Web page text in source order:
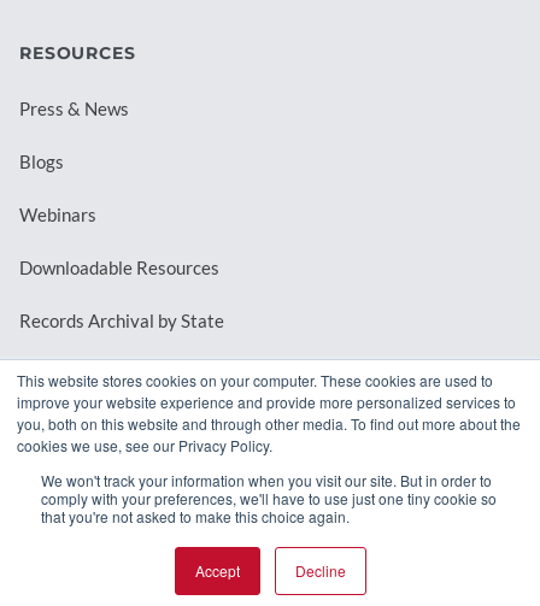
This website stores cookies on your computer. These cookies are used to
improve your website experience and provide more personalized services to
you, both on this website and through other media. To find out more about the
cookies we use, see our Privacy Policy.
We won't track your information when you visit our site. But in order to
comply with your preferences, we'll have to use just one tiny cookie so
that you're not asked to make this choice again.
Accept Decline
RESOURCES
Press & News
Blogs
Webinars
Downloadable Resources
Records Archival by State
REQUEST A DEMO
© 2026 MindMixer. | Privacy Policy